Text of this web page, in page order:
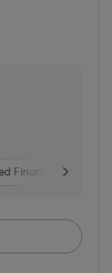
Financial Services